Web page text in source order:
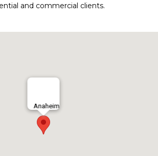
and commercial clients.
Anaheim